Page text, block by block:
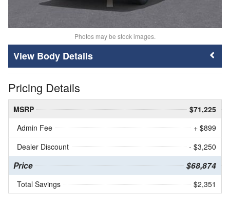
Photos may be stock images.
Body Details
Pricing Details
MSRP
$71,225
Admin Fee
+ $899
Dealer Discount
- $3,250
Price $68,874
Total Savings $2,351